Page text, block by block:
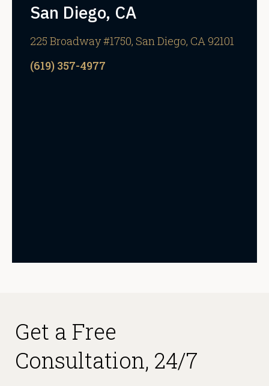
San Diego, CA
225 Broadway #1750, San Diego, CA 92101
(619) 357-4977
Get a Free
Consultation, 24/7